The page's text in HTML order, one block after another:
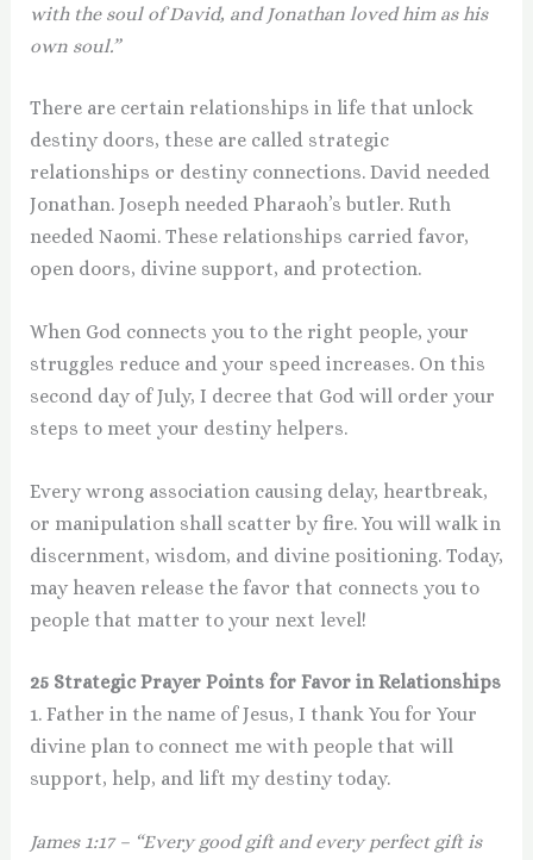
with the soul of David, and Jonathan loved him as his
own soul.”
There are certain relationships in life that unlock
destiny doors, these are called strategic
relationships or destiny connections. David needed
Jonathan. Joseph needed Pharaoh’s butler. Ruth
needed Naomi. These relationships carried favor,
open doors, divine support, and protection.
When God connects you to the right people, your
struggles reduce and your speed increases. On this
second day of July, I decree that God will order your
steps to meet your destiny helpers.
Every wrong association causing delay, heartbreak,
or manipulation shall scatter by fire. You will walk in
discernment, wisdom, and divine positioning. Today,
may heaven release the favor that connects you to
people that matter to your next level!
25 Strategic Prayer Points for Favor in Relationships
1. Father in the name of Jesus, I thank You for Your
divine plan to connect me with people that will
support, help, and lift my destiny today.
James 1:17 – “Every good gift and every perfect gift is